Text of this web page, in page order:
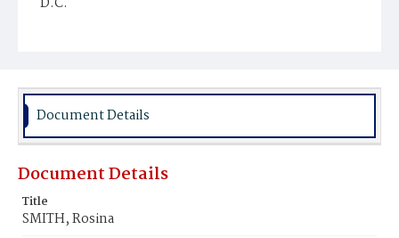
Document Details
Document Details
Title
SMITH, Rosina